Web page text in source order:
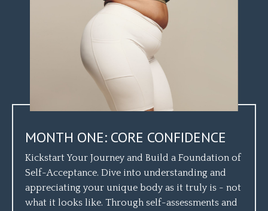
MONTH ONE: CORE CONFIDENCE
Kickstart Your Journey and Build a Foundation of
Self-Acceptance. Dive into understanding and
appreciating your unique body as it truly is - not
what it looks like. Through self-assessments and